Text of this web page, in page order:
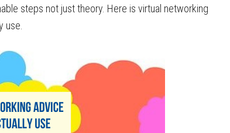
steps not just theory. Here is virtual networking
use.